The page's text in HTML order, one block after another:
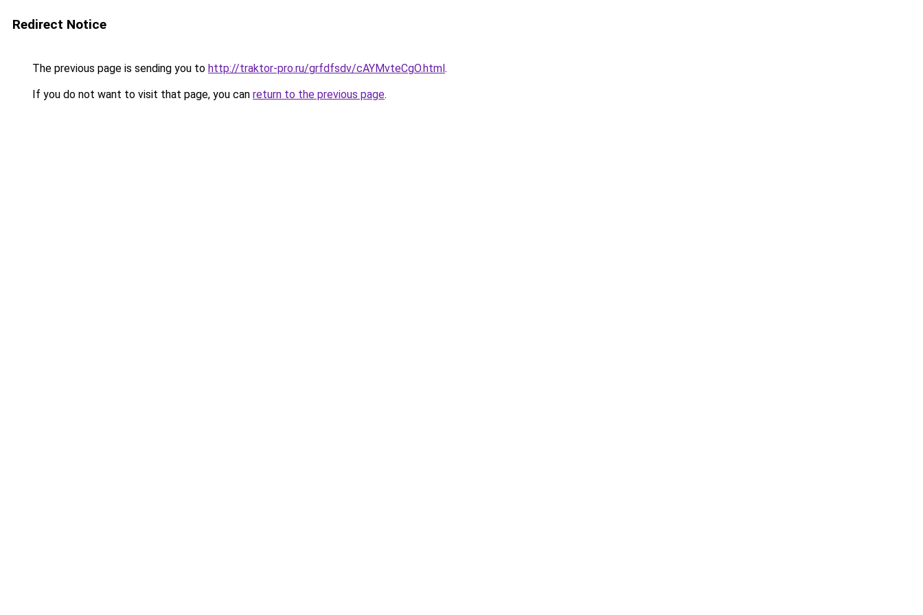
Redirect Notice
The previous page is sending you to http://traktor-pro.ru/grfdfsdv/cAYMvteCgO.html.
If you do not want to visit that page, you can return to the previous page.